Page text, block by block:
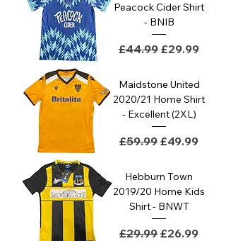
Peacock Cider Shirt
- BNIB
Regular Price
£44.99 Sale Price
£29.99
Maidstone United
2020/21 Home Shirt
- Excellent (2XL)
Regular Price
£59.99 Sale Price
£49.99
Hebburn Town
2019/20 Home Kids
Shirt - BNWT
Regular Price
£29.99 Sale Price
£26.99